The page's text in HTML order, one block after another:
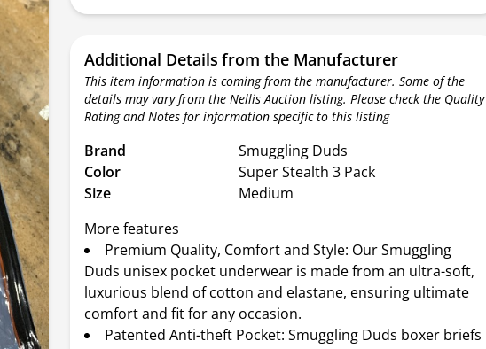
Additional Details from the Manufacturer
This item information is coming from the manufacturer. Some of the
details may vary from the Nellis Auction listing. Please check the Quality
Rating and Notes for information specific to this listing
Brand
Smuggling Duds
Color
Super Stealth 3 Pack
Size
Medium
More features
Premium Quality, Comfort and Style: Our Smuggling
Duds unisex pocket underwear is made from an ultra-soft,
luxurious blend of cotton and elastane, ensuring ultimate
comfort and fit for any occasion.
Patented Anti-theft Pocket: Smuggling Duds boxer briefs